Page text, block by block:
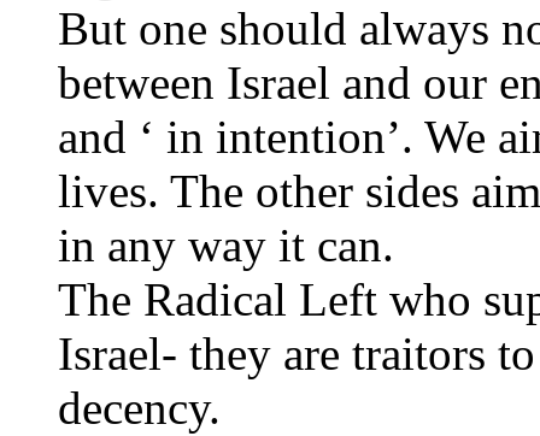
But one should always
between Israel and our
and ‘ in intention’. We
lives. The other sides
in any way it can.
The Radical Left who
Israel- they are traitors
decency.